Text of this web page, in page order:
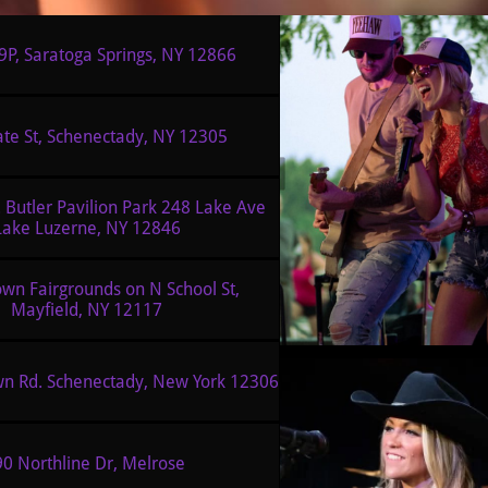
Saratoga Springs, NY 12866
St, Schenectady, NY 12305
Luzerne, NY 12846
Fairgrounds on N School St,
Mayfield, NY 12117
Rd. Schenectady, New York 12306
Northline Dr, Melrose